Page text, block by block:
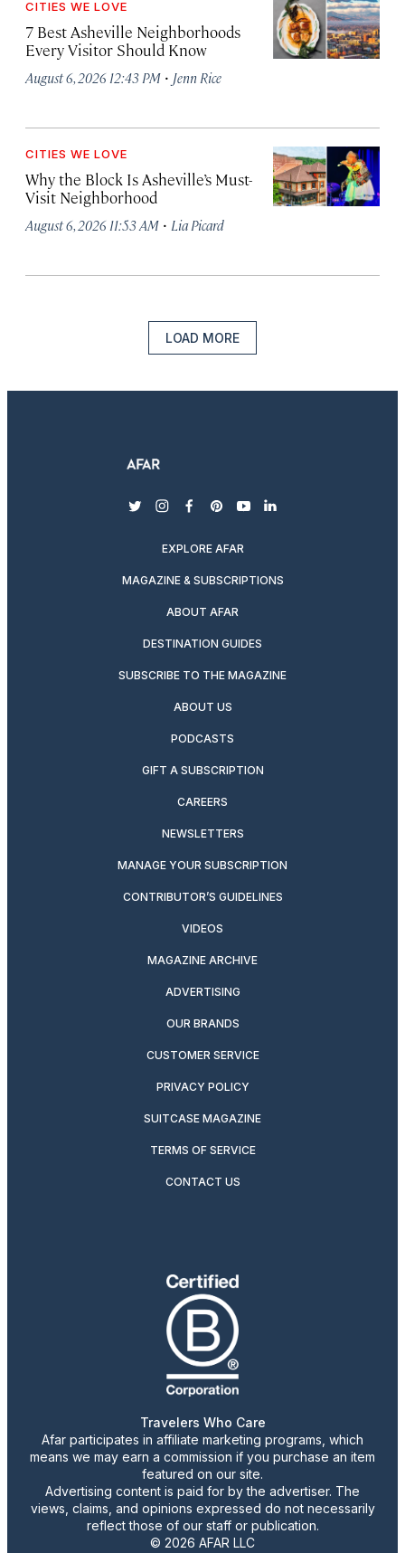
CITIES WE LOVE
7 Best Asheville Neighborhoods
Every Visitor Should Know
August 6, 2026 12:43 PM · Jenn Rice
CITIES WE LOVE
Why the Block Is Asheville’s Must-
Visit Neighborhood
August 6, 2026 11:53 AM · Lia Picard
LOAD MORE
twitterinstagram
facebook
pinterest
youtubelinkedin
EXPLORE AFAR
MAGAZINE & SUBSCRIPTIONS
ABOUT AFAR
DESTINATION GUIDES
SUBSCRIBE TO THE MAGAZINE
ABOUT US
PODCASTS
GIFT A SUBSCRIPTION
CAREERS
NEWSLETTERS
MANAGE YOUR SUBSCRIPTION
CONTRIBUTOR’S GUIDELINES
VIDEOS
MAGAZINE ARCHIVE
ADVERTISING
OUR BRANDS
CUSTOMER SERVICE
PRIVACY POLICY
SUITCASE MAGAZINE
TERMS OF SERVICE
CONTACT US
Travelers Who Care
Afar participates in affiliate marketing programs, which
means we may earn a commission if you purchase an item
featured on our site.
Advertising content is paid for by the advertiser. The
views, claims, and opinions expressed do not necessarily
reflect those of our staff or publication.
© 2026 AFAR LLC